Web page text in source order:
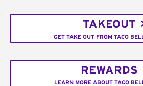
TAKEOUT
GET TAKE OUT FROM TACO
REWARDS
LEARN MORE ABOUT TACO